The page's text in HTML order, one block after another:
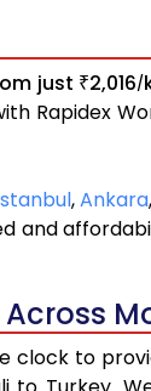
just ₹2,016/
Rapidex
,Ankara,
and
clock to